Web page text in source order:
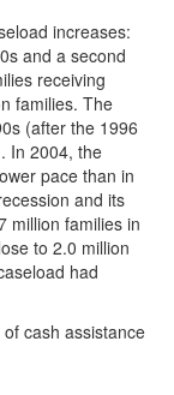
increases:
and a second
receiving
families. The
(after the 1996
In 2004, the
pace than in
and its
million families in
to 2.0 million
had
cash assistance